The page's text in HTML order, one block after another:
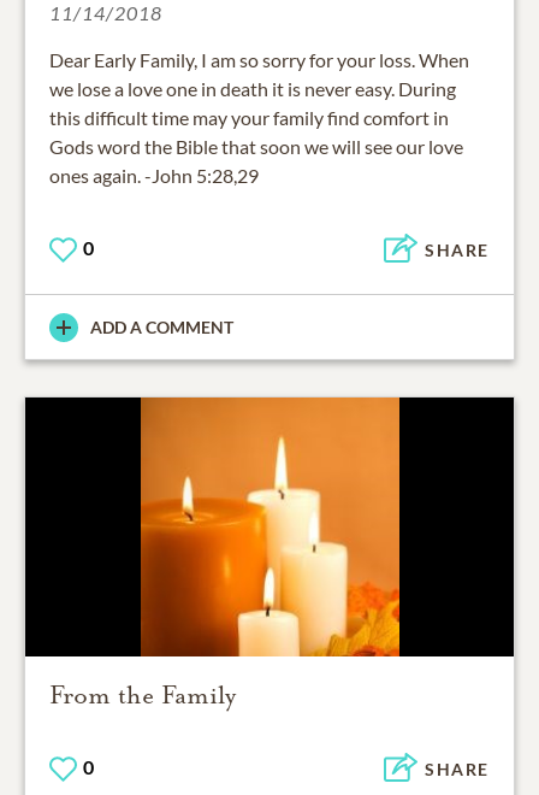
11/14/2018
Dear Early Family, I am so sorry for your loss. When
we lose a love one in death it is never easy. During
this difficult time may your family find comfort in
Gods word the Bible that soon we will see our love
ones again. -John 5:28,29
0 SHARE
ADD A COMMENT
From the Family
0 SHARE